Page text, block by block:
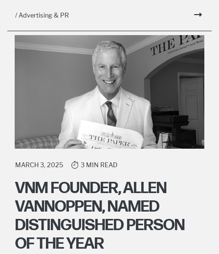
/ Advertising & PR
MARCH 3, 2025 3 MIN READ
VNM FOUNDER, ALLEN
VANNOPPEN, NAMED
DISTINGUISHED PERSON
OF THE YEAR